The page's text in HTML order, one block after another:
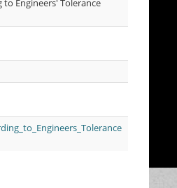
Engineers' Tolerance